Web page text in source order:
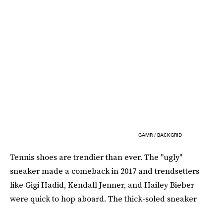
GAMR / BACKGRID
Tennis shoes are trendier than ever. The "ugly"
sneaker made a comeback in 2017 and trendsetters
like Gigi Hadid, Kendall Jenner, and Hailey Bieber
were quick to hop aboard. The thick-soled sneaker